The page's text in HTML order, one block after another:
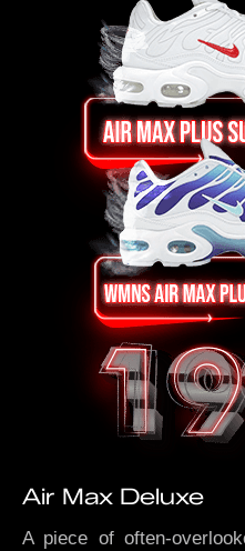
Air Max Deluxe
A piece of often-